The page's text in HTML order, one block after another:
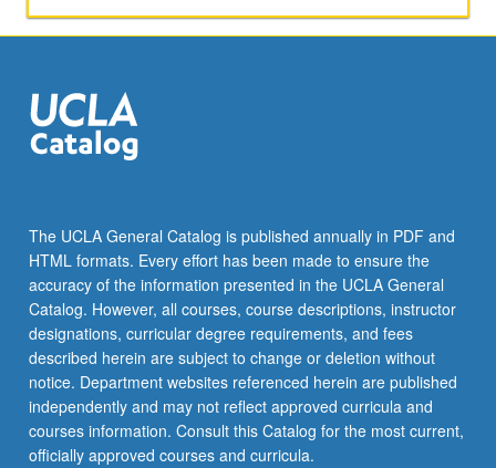
change.
P/NP
or
The UCLA General Catalog is published annually in PDF and
HTML formats. Every effort has been made to ensure the
accuracy of the information presented in the UCLA General
Catalog. However, all courses, course descriptions, instructor
designations, curricular degree requirements, and fees
described herein are subject to change or deletion without
notice. Department websites referenced herein are published
independently and may not reflect approved curricula and
courses information. Consult this Catalog for the most current,
officially approved courses and curricula.